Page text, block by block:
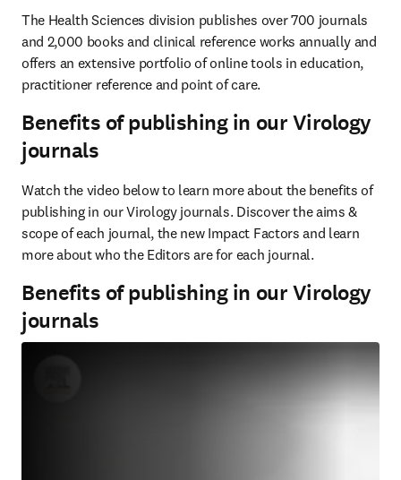
The Health Sciences division publishes over 700 journals
and 2,000 books and clinical reference works annually and
offers an extensive portfolio of online tools in education,
practitioner reference and point of care.
Benefits of publishing in our Virology
journals
Watch the video below to learn more about the benefits of
publishing in our Virology journals. Discover the aims &
scope of each journal, the new Impact Factors and learn
more about who the Editors are for each journal.
Benefits of publishing in our Virology
journals